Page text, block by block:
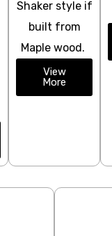
Shaker style if
built from
Maple wood.
View
More